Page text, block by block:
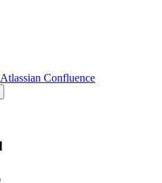
Atlassian Confluence